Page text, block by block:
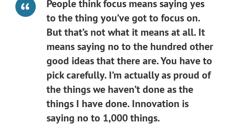
People think focus means saying yes
to the thing you’ve got to focus on.
But that’s not what it means at all. It
means saying no to the hundred other
good ideas that there are. You have to
pick carefully. I’m actually as proud of
the things we haven’t done as the
things I have done. Innovation is
saying no to 1,000 things.